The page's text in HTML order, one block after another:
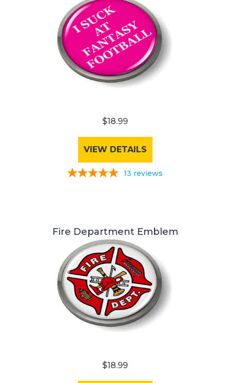
$18.99
VIEW DETAILS
13 reviews
Fire Department Emblem
$18.99